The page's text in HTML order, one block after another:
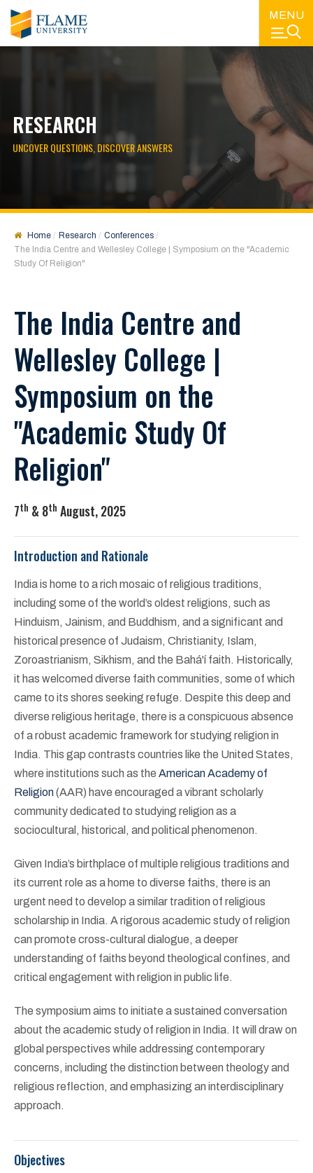
MENU
RESEARCH
UNCOVER QUESTIONS, DISCOVER ANSWERS
Home Research
Conferences
The India Centre and Wellesley College | Symposium on the "Academic
Study Of Religion"
The India Centre and
Wellesley College |
Symposium on the
"Academic Study Of
Religion"
7th & 8th August, 2025
Introduction and Rationale
India is home to a rich mosaic of religious traditions,
including some of the world’s oldest religions, such as
Hinduism, Jainism, and Buddhism, and a significant and
historical presence of Judaism, Christianity, Islam,
Zoroastrianism, Sikhism, and the Bahá'í faith. Historically,
it has welcomed diverse faith communities, some of which
came to its shores seeking refuge. Despite this deep and
diverse religious heritage, there is a conspicuous absence
of a robust academic framework for studying religion in
India. This gap contrasts countries like the United States,
where institutions such as the American Academy of
Religion(AAR) have encouraged a vibrant scholarly
community dedicated to studying religion as a
sociocultural, historical, and political phenomenon.
Given India’s birthplace of multiple religious traditions and
its current role as a home to diverse faiths, there is an
urgent need to develop a similar tradition of religious
scholarship in India. A rigorous academic study of religion
can promote cross-cultural dialogue, a deeper
understanding of faiths beyond theological confines, and
critical engagement with religion in public life.
The symposium aims to initiate a sustained conversation
about the academic study of religion in India. It will draw on
global perspectives while addressing contemporary
concerns, including the distinction between theology and
religious reflection, and emphasizing an interdisciplinary
approach.
Objectives